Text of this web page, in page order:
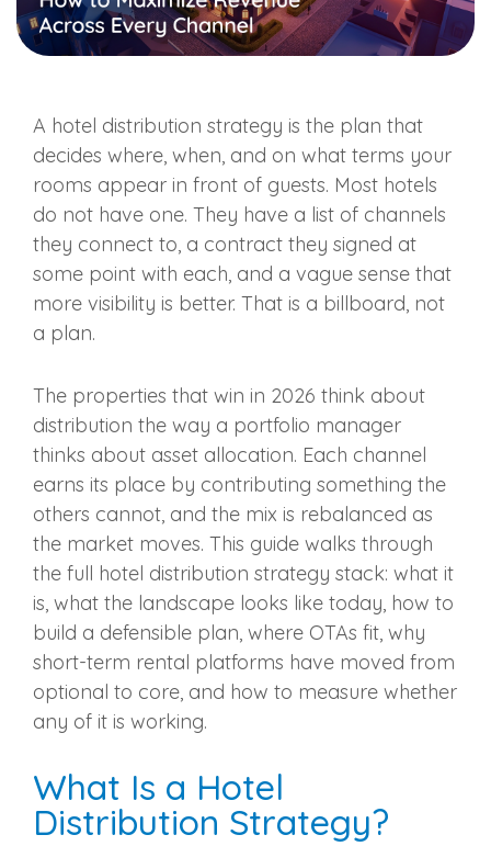
A hotel distribution strategy is the plan that
decides where, when, and on what terms your
rooms appear in front of guests. Most hotels
do not have one. They have a list of channels
they connect to, a contract they signed at
some point with each, and a vague sense that
more visibility is better. That is a billboard, not
a plan.
The properties that win in 2026 think about
distribution the way a portfolio manager
thinks about asset allocation. Each channel
earns its place by contributing something the
others cannot, and the mix is rebalanced as
the market moves. This guide walks through
the full hotel distribution strategy stack: what it
is, what the landscape looks like today, how to
build a defensible plan, where OTAs fit, why
short-term rental platforms have moved from
optional to core, and how to measure whether
any of it is working.
What Is a Hotel
Distribution Strategy?